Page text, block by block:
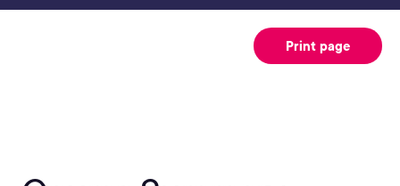
Print page